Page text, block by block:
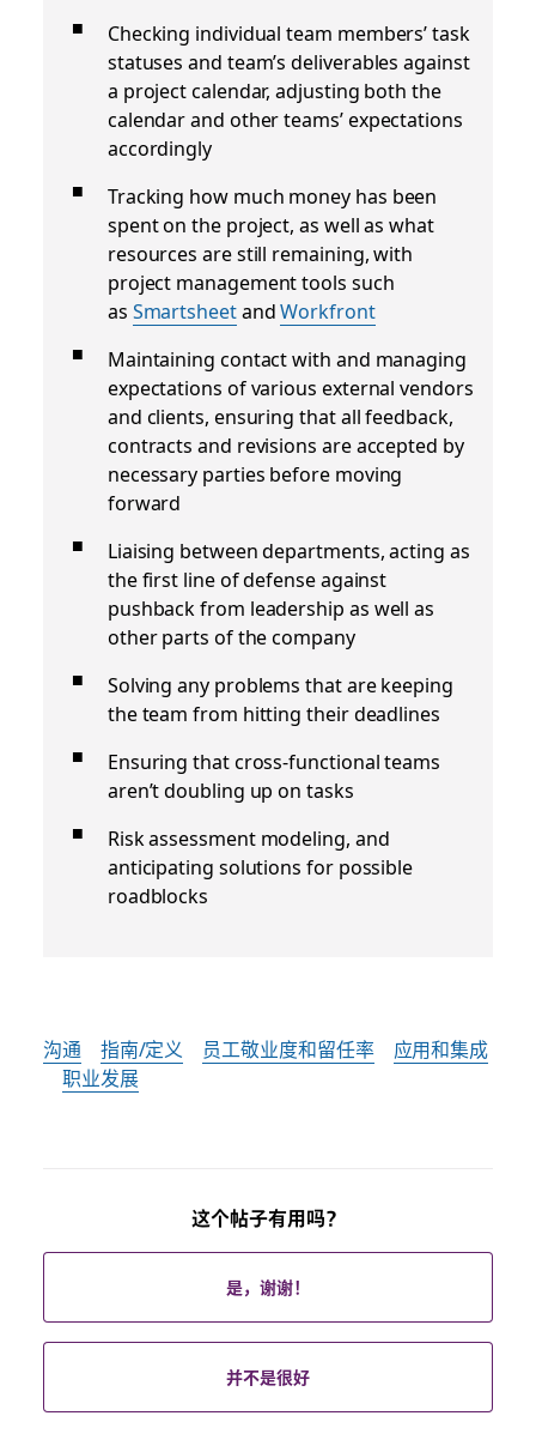
Checking individual team members’ task
statuses and team’s deliverables against
a project calendar, adjusting both the
calendar and other teams’ expectations
accordingly
Tracking how much money has been
spent on the project, as well as what
resources are still remaining, with
project management tools such
as SmartsheetandWorkfront
Maintaining contact with and managing
expectations of various external vendors
and clients, ensuring that all feedback,
contracts and revisions are accepted by
necessary parties before moving
forward
Liaising between departments, acting as
the first line of defense against
pushback from leadership as well as
other parts of the company
Solving any problems that are keeping
the team from hitting their deadlines
Ensuring that cross-functional teams
aren’t doubling up on tasks
Risk assessment modeling, and
anticipating solutions for possible
roadblocks
沟通 指南/定义 员工敬业度和留任率
应用和集成
职业发展
这个帖子有用吗？
是，谢谢！
并不是很好